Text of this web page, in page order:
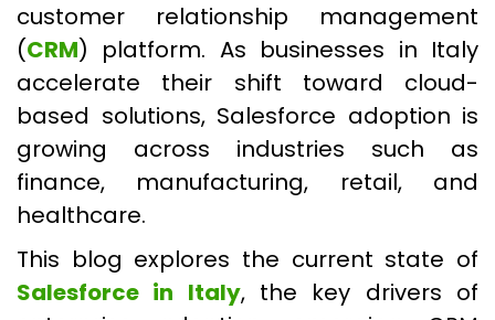
customer relationship management
(CRM) platform. As businesses in Italy
accelerate their shift toward cloud-
based solutions, Salesforce adoption is
growing across industries such as
finance, manufacturing, retail, and
healthcare.
This blog explores the current state of
Salesforce in Italy, the key drivers of